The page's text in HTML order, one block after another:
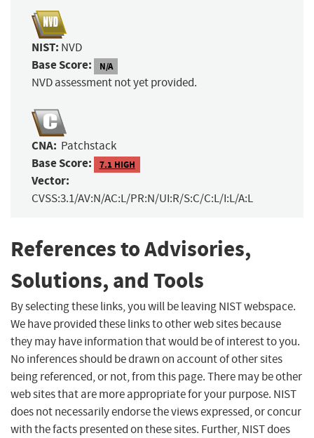
NIST: NVD
Base Score: N/A
NVD assessment not yet provided.
CNA: Patchstack
Base Score: 7.1 HIGH
Vector:
CVSS:3.1/AV:N/AC:L/PR:N/UI:R/S:C/C:L/I:L/A:L
References to Advisories,
Solutions, and Tools
By selecting these links, you will be leaving NIST webspace.
We have provided these links to other web sites because
they may have information that would be of interest to you.
No inferences should be drawn on account of other sites
being referenced, or not, from this page. There may be other
web sites that are more appropriate for your purpose. NIST
does not necessarily endorse the views expressed, or concur
with the facts presented on these sites. Further, NIST does